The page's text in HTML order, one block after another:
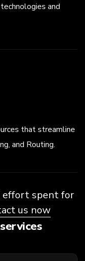
and
that streamline
and Routing.
effort spent for
us now